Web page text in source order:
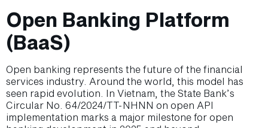
Open Banking Platform
(BaaS)
Open banking represents the future of the financial
services industry. Around the world, this model has
seen rapid evolution. In Vietnam, the State Bank’s
Circular No. 64/2024/TT-NHNN on open API
implementation marks a major milestone for open